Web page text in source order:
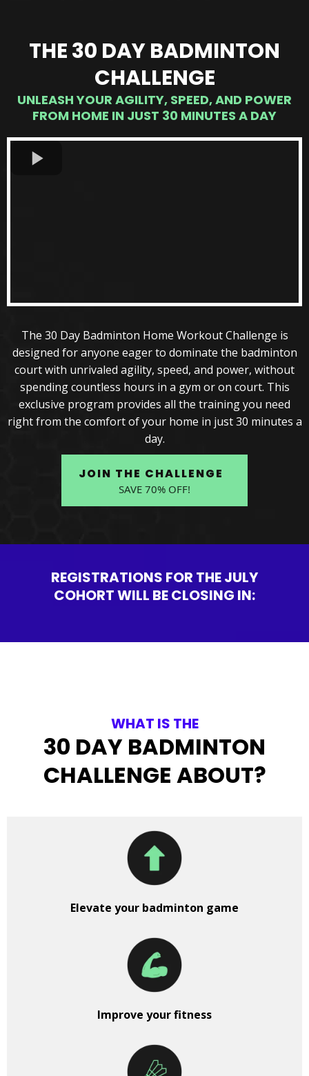
THE 30 DAY BADMINTON
CHALLENGE
UNLEASH YOUR AGILITY, SPEED, AND POWER
FROM HOME IN JUST 30 MINUTES A DAY
The 30 Day Badminton Home Workout Challenge is
designed for anyone eager to dominate the badminton
court with unrivaled agility, speed, and power, without
spending countless hours in a gym or on court. This
exclusive program provides all the training you need
right from the comfort of your home in just 30 minutes a
day.
JOIN THE CHALLENGE
SAVE 70% OFF!
REGISTRATIONS FOR THE JULY
COHORT WILL BE CLOSING IN:
WHAT IS THE
30 DAY BADMINTON
CHALLENGE ABOUT?
Elevate your badminton game
Improve your fitness